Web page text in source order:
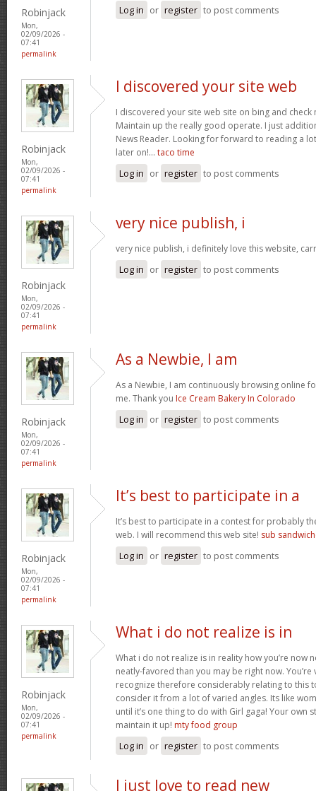
Robinjack
Mon,
02/09/2026 -
07:41
permalink
Log in or register to post comments
Robinjack
Mon,
02/09/2026 -
07:41
permalink
I discovered your site web
I discovered your site web site on bing and
Maintain up the really good operate. I just
News Reader. Looking for forward to reading a
later on!… taco time
Log in or register to post comments
Robinjack
Mon,
02/09/2026 -
07:41
permalink
very nice publish, i
very nice publish, i definitely love this website,
Log in or register to post comments
Robinjack
Mon,
02/09/2026 -
07:41
permalink
As a Newbie, I am
As a Newbie, I am continuously browsing online
me. Thank you Ice Cream Bakery In Colorado
Log in or register to post comments
Robinjack
Mon,
02/09/2026 -
07:41
permalink
It’s best to participate in a
It’s best to participate in a contest for probably
web. I will recommend this web site! sub
Log in or register to post comments
Robinjack
Mon,
02/09/2026 -
07:41
permalink
What i do not realize is in
What i do not realize is in reality how you’re now
neatly-favored than you may be right now. You’re
recognize therefore considerably relating to this
consider it from a lot of varied angles. Its like
until it’s one thing to do with Girl gaga! Your own
maintain it up! mty food group
Log in or register to post comments
I just love to read new